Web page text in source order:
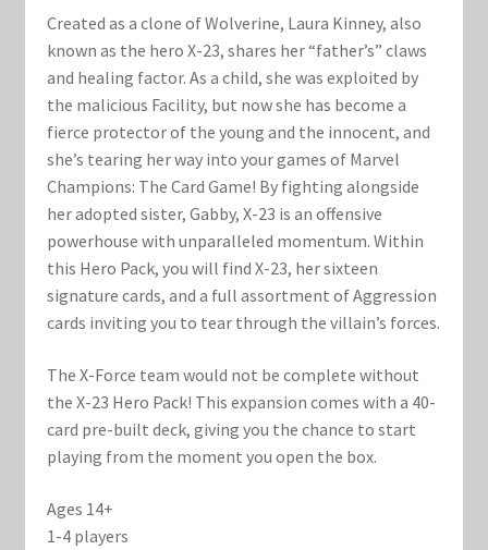
Marvel Champions Shop – Protection
Marvel Champions Shop – Resource
Marvel Champions Shop – Support
Marvel Champions Shop – Upgrade
My account
Privacy Policy
Created as a clone of Wolverine, Laura Kinney, also
known as the hero X-23, shares her “father’s” claws
and healing factor. As a child, she was exploited by
the malicious Facility, but now she has become a
fierce protector of the young and the innocent, and
she’s tearing her way into your games of Marvel
Champions: The Card Game! By fighting alongside
her adopted sister, Gabby, X-23 is an offensive
powerhouse with unparalleled momentum. Within
this Hero Pack, you will find X-23, her sixteen
signature cards, and a full assortment of Aggression
cards inviting you to tear through the villain’s forces.
The X-Force team would not be complete without
the X-23 Hero Pack! This expansion comes with a 40-
card pre-built deck, giving you the chance to start
playing from the moment you open the box.
Ages 14+
1-4 players